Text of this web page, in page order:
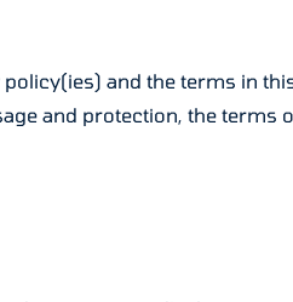
and the terms in
and protection, the terms